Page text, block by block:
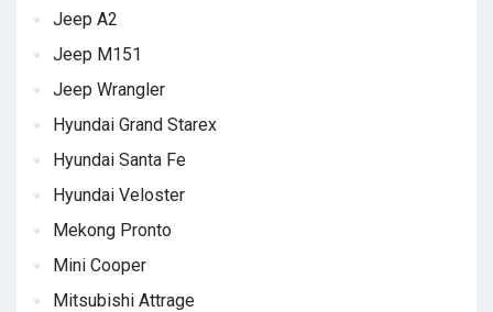
Jeep A2
Jeep M151
Jeep Wrangler
Hyundai Grand Starex
Hyundai Santa Fe
Hyundai Veloster
Mekong Pronto
Mini Cooper
Mitsubishi Attrage